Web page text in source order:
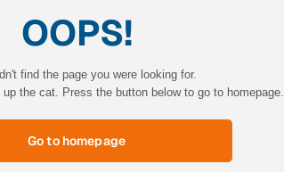
OOPS!
find the page you were looking for.
up the cat. Press the button below to go to homepage.
Go to homepage